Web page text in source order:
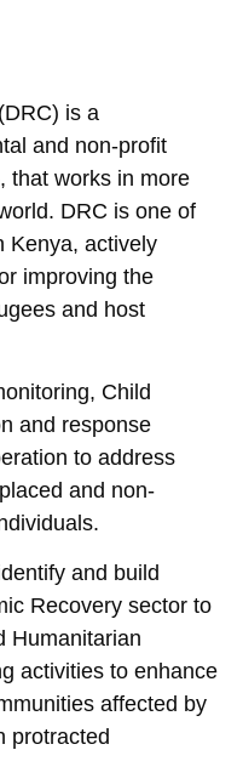
is a
and non-profit
that works in more
DRC is one of
Kenya, actively
improving the
and host
Child
and response
to address
and non-
and build
Recovery sector to
Humanitarian
activities to enhance
affected by
protracted